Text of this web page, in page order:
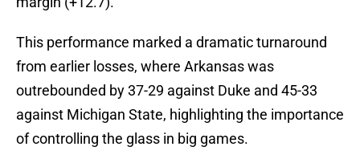
This performance marked a dramatic turnaround
from earlier losses, where Arkansas was
outrebounded by 37-29 against Duke and 45-33
against Michigan State, highlighting the importance
of controlling the glass in big games.